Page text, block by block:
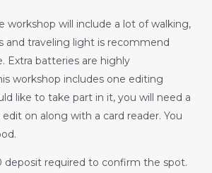
workshop will include a lot of walking,
and traveling light is recommend
Extra batteries are highly
workshop includes one editing
like to take part in it, you will need a
on along with a card reader. You
deposit required to confirm the spot.